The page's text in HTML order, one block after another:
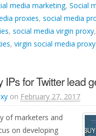
media marketing, Social
proxies, social media
, social media virgin proxy,
, virgin social media proxy
IPs for Twitter lead
on February 27, 2017
of marketers and
on developing